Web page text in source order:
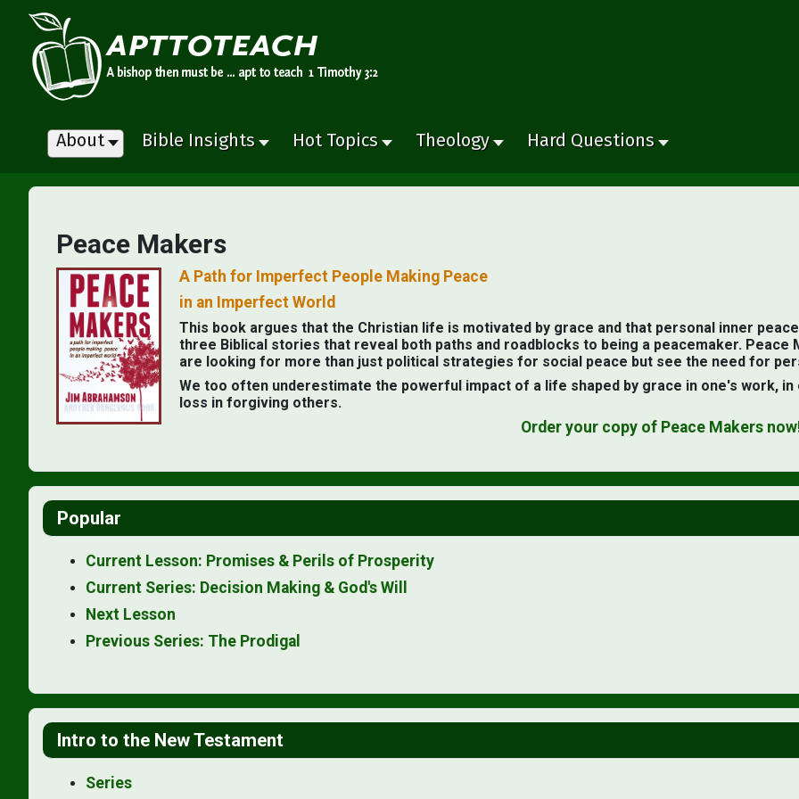
About Bible Insights Hot Topics Theology Hard Questions
Popular
Current Lesson: Promises & Perils of Prosperity
Current Series: Decision Making & God's Will
Next Lesson
Previous Series: The Prodigal
Intro to the New Testament
Series
Peace Makers
A Path for Imperfect People Making Peace
in an Imperfect World
This book argues that the Christian life is motivated by grace and that personal inner
three Biblical stories that reveal both paths and roadblocks to being a peacemaker. Peace
are looking for more than just political strategies for social peace but see the need for
We too often underestimate the powerful impact of a life shaped by grace in one's work,
loss in forgiving others.
Order your copy of Peace Makers